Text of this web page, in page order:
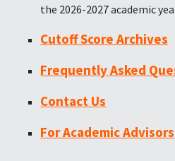
the 2026-2027 academic
Cutoff Score Archives
Frequently Asked
Contact Us
For Academic Advisors